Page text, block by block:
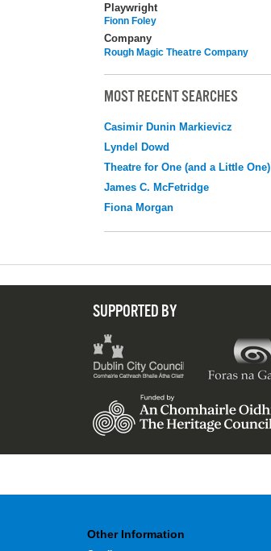
Playwright
Fionn Foley
Company
Rough Magic Theatre Company
MOST RECENT SEARCHES
Casimir Dunin Markievicz
Lyndel Dowd
Theatre for One (and a Little One)
James C. McFetridge
Fiona Morgan
SUPPORTED BY
Other Information